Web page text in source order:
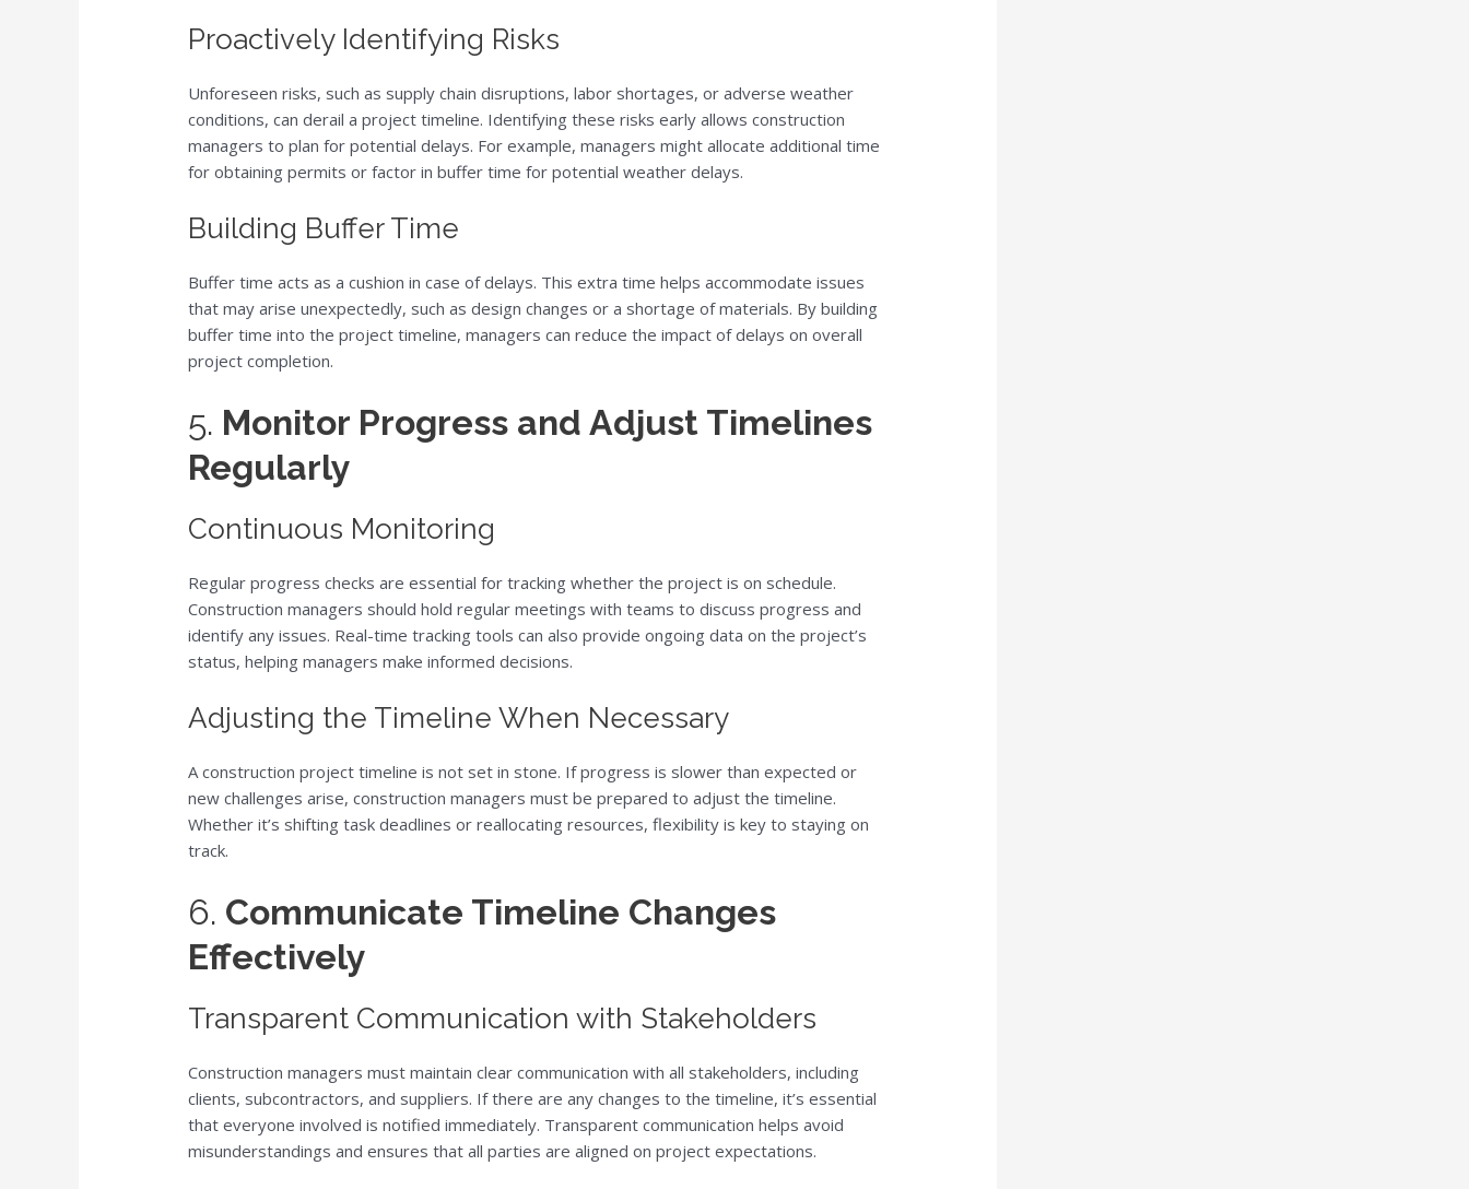
Proactively Identifying Risks
Unforeseen risks, such as supply chain disruptions, labor shortages, or adverse weather
conditions, can derail a project timeline. Identifying these risks early allows construction
managers to plan for potential delays. For example, managers might allocate additional time
for obtaining permits or factor in buffer time for potential weather delays.
Building Buffer Time
Buffer time acts as a cushion in case of delays. This extra time helps accommodate issues
that may arise unexpectedly, such as design changes or a shortage of materials. By building
buffer time into the project timeline, managers can reduce the impact of delays on overall
project completion.
5. Monitor Progress and Adjust Timelines
Regularly
Continuous Monitoring
Regular progress checks are essential for tracking whether the project is on schedule.
Construction managers should hold regular meetings with teams to discuss progress and
identify any issues. Real-time tracking tools can also provide ongoing data on the project’s
status, helping managers make informed decisions.
Adjusting the Timeline When Necessary
A construction project timeline is not set in stone. If progress is slower than expected or
new challenges arise, construction managers must be prepared to adjust the timeline.
Whether it’s shifting task deadlines or reallocating resources, flexibility is key to staying on
track.
6. Communicate Timeline Changes
Effectively
Transparent Communication with Stakeholders
Construction managers must maintain clear communication with all stakeholders, including
clients, subcontractors, and suppliers. If there are any changes to the timeline, it’s essential
that everyone involved is notified immediately. Transparent communication helps avoid
misunderstandings and ensures that all parties are aligned on project expectations.